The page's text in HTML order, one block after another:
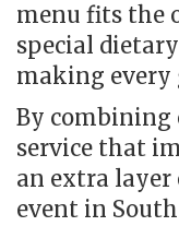
menu fits the
special
making every
By combining
service that
an extra
event in South